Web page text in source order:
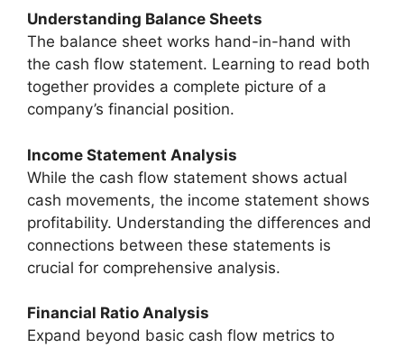
Understanding Balance Sheets
The balance sheet works hand-in-hand with
the cash flow statement. Learning to read both
together provides a complete picture of a
company’s financial position.
Income Statement Analysis
While the cash flow statement shows actual
cash movements, the income statement shows
profitability. Understanding the differences and
connections between these statements is
crucial for comprehensive analysis.
Financial Ratio Analysis
Expand beyond basic cash flow metrics to